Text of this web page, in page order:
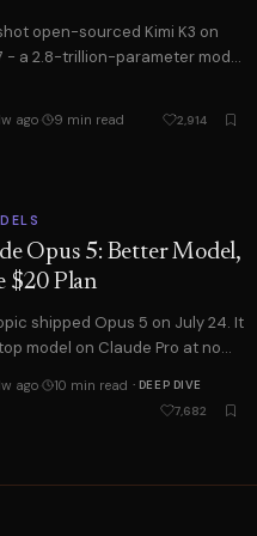
and Ollama. Here is
use AI to beat the ATS, tailor
We compared reasoning,
free AI tier in 2026. Here
your grades without
by distance. Here is how
open-sourced Kimi K3 on
- a 2.8-trillion-parameter model
ago 9 min read 2,914
Opus 5: Better Model,
$20 Plan
shipped Opus 5 on July 24. It
model on Claude Pro at no
ago 10 min read · DEEP DIVE
7,682